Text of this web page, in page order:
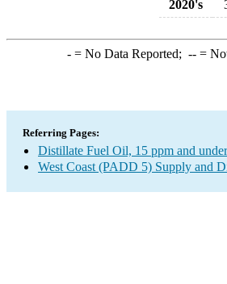
2020's
-= No Data Reported; --=
Referring Pages:
Distillate Fuel Oil, 15 ppm and
West Coast (PADD 5) Supply and